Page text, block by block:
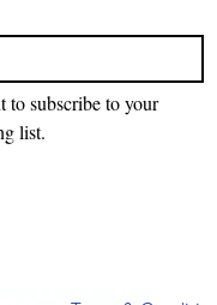
to subscribe to your
list.